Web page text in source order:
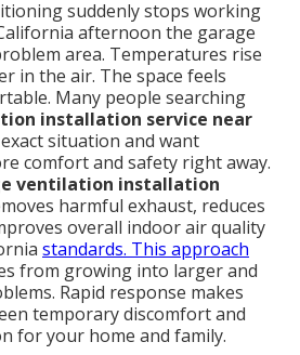
suddenly stops working
afternoon the garage
area. Temperatures rise
in the air. The space feels
Many people searching
installation service near
situation and want
comfort and safety right away.
ventilation installation
harmful exhaust, reduces
overall indoor air quality
standards. This approach
from growing into larger and
Rapid response makes
temporary discomfort and
for your home and family.